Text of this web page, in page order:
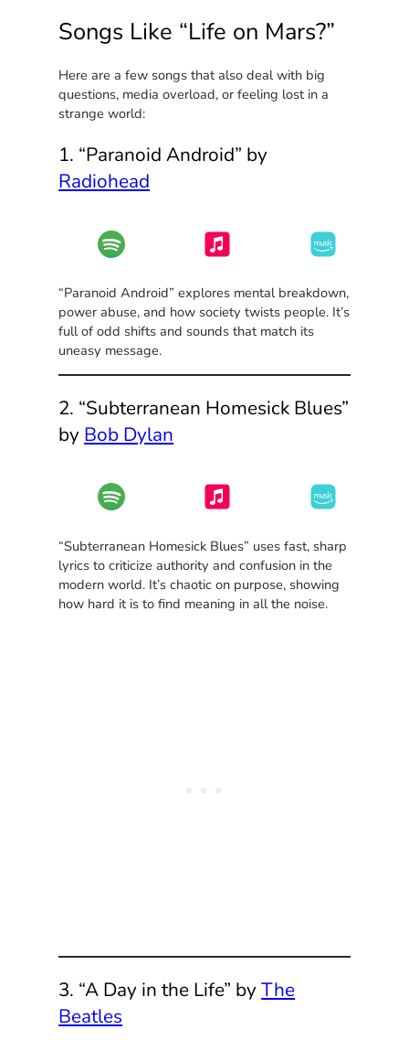
Songs Like “Life on Mars?”
Here are a few songs that also deal with big
questions, media overload, or feeling lost in a
strange world:
1. “Paranoid Android” by
Radiohead
“Paranoid Android” explores mental breakdown,
power abuse, and how society twists people. It’s
full of odd shifts and sounds that match its
uneasy message.
2. “Subterranean Homesick Blues”
by Bob Dylan
“Subterranean Homesick Blues” uses fast, sharp
lyrics to criticize authority and confusion in the
modern world. It’s chaotic on purpose, showing
how hard it is to find meaning in all the noise.
3. “A Day in the Life” byThe
Beatles